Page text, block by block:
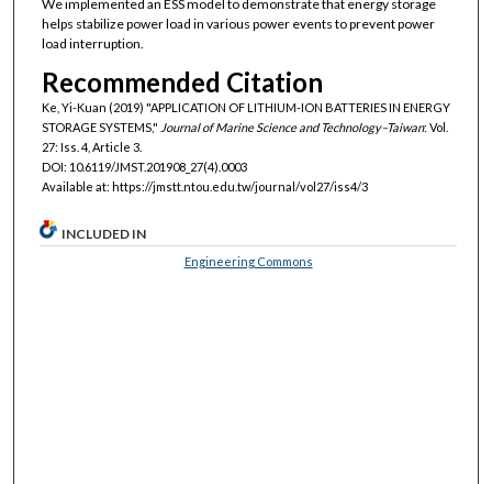
We implemented an ESS model to demonstrate that energy storage
helps stabilize power load in various power events to prevent power
load interruption.
Recommended Citation
Ke, Yi-Kuan (2019) "APPLICATION OF LITHIUM-ION BATTERIES IN ENERGY
STORAGE SYSTEMS," Journal of Marine Science and Technology–Taiwan: Vol.
27: Iss. 4, Article 3.
DOI: 10.6119/JMST.201908_27(4).0003
Available at: https://jmstt.ntou.edu.tw/journal/vol27/iss4/3
INCLUDED IN
Engineering Commons